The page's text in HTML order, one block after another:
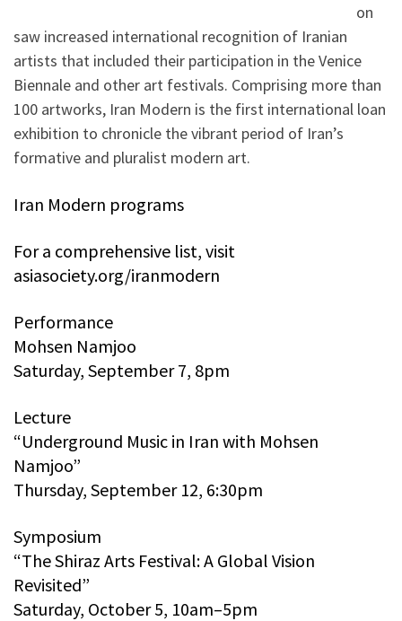
on
saw increased international recognition of Iranian
artists that included their participation in the Venice
Biennale and other art festivals. Comprising more than
100 artworks, Iran Modern is the first international loan
exhibition to chronicle the vibrant period of Iran’s
formative and pluralist modern art.
Iran Modern programs
For a comprehensive list, visit
asiasociety.org/iranmodern
Performance
Mohsen Namjoo
Saturday, September 7, 8pm
Lecture
“Underground Music in Iran with Mohsen
Namjoo”
Thursday, September 12, 6:30pm
Symposium
“The Shiraz Arts Festival: A Global Vision
Revisited”
Saturday, October 5, 10am–5pm